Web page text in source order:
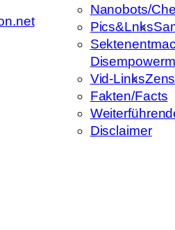
Nanobots/
Pics&Lnks
Vid-Links
Fakten/Facts
Disclaimer